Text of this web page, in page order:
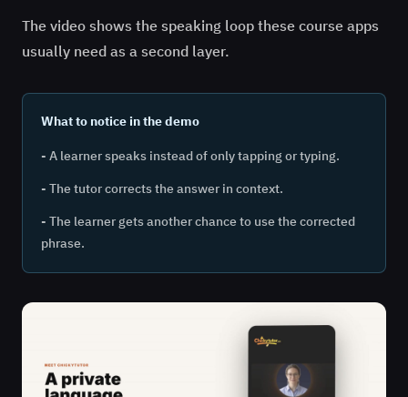
The video shows the speaking loop these course apps
usually need as a second layer.
What to notice in the demo
- A learner speaks instead of only tapping or typing.
- The tutor corrects the answer in context.
- The learner gets another chance to use the corrected
phrase.